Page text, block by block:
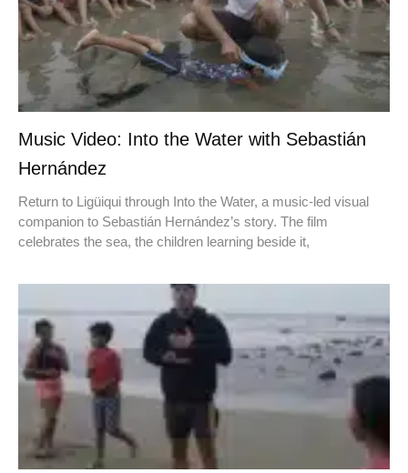
Music Video: Into the Water with Sebastián
Hernández
Return to Ligüiqui through Into the Water, a music-led visual
companion to Sebastián Hernández’s story. The film
celebrates the sea, the children learning beside it,